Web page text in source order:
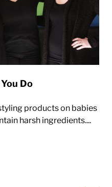
Do
products on babies
harsh ingredients....